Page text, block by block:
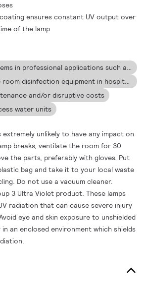
ensures constant UV output over
of the lamp
Air disinfection systems in professional applications such as universities, hospitals, jails and laboratories
Upper air and whole room disinfection equipment in hospitals, intensive care units and surgery rooms
and/or disruptive costs
water units
extremely unlikely to have any impact on
breaks, ventilate the room for 30
the parts, preferably with gloves. Put
bag and take it to your local waste
Do not use a vacuum cleaner.
3 Ultra Violet product. These lamps
radiation that can cause severe injury
eye and skin exposure to unshielded
an enclosed environment which shields